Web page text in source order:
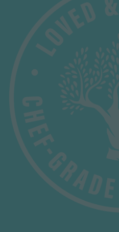
OUR OFFERING
Recipes
HELP & INFORMATION